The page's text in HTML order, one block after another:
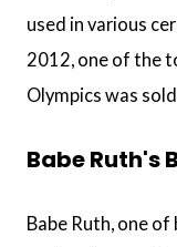
used in various
2012, one of the
Olympics was
Babe Ruth's
Babe Ruth, one